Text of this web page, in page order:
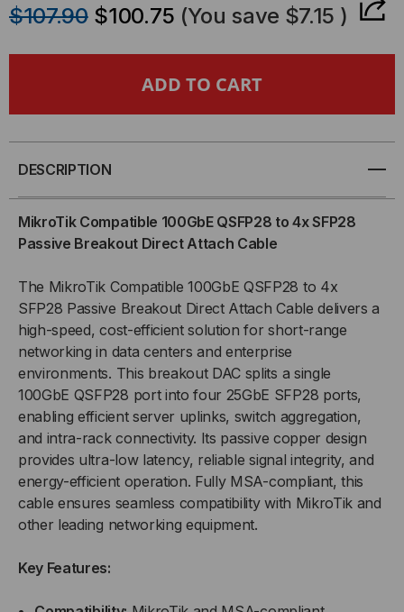
COMPATIBLE
Q28
TO
PASSIVE
BREAKOUT
(DAC)
DIRECT
ATTACH
CABLE
COMPATIBLE
Q28
TO
PASSIVE
BREAKOUT
(DAC)
DIRECT
ATTACH
CABLE
$107.90 $100.75 (You save $7.15 )
DESCRIPTION
MikroTik Compatible 100GbE QSFP28 to 4x SFP28
Passive Breakout Direct Attach Cable
The MikroTik Compatible 100GbE QSFP28 to 4x
SFP28 Passive Breakout Direct Attach Cable delivers a
high-speed, cost-efficient solution for short-range
networking in data centers and enterprise
environments. This breakout DAC splits a single
100GbE QSFP28 port into four 25GbE SFP28 ports,
enabling efficient server uplinks, switch aggregation,
and intra-rack connectivity. Its passive copper design
provides ultra-low latency, reliable signal integrity, and
energy-efficient operation. Fully MSA-compliant, this
cable ensures seamless compatibility with MikroTik and
other leading networking equipment.
Key Features: